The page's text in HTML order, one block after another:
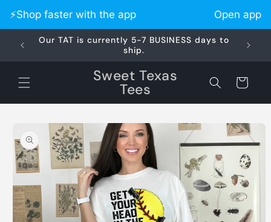
Skip to
content
Our TAT is currently 5-7 BUSINESS days to
ship.
Sweet Texas
Tees Cart
product
information
⚡️Shop faster with the app Open app